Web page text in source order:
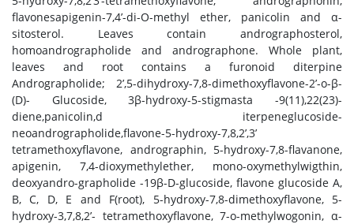
flavonesapigenin-7,4’-di-O-methyl ether, panicolin and α-
sitosterol. Leaves contain andrographosterol,
homoandrographolide and andrographone. Whole plant,
leaves and root contains a furonoid diterpine
Andrographolide; 2’,5-dihydroxy-7,8-dimethoxyflavone-2’-o-β-
(D)- Glucoside, 3β-hydroxy-5-stigmasta -9(11),22(23)-
diene,panicolin,d iterpeneglucoside-
neoandrographolide,flavone-5-hydroxy-7,8,2’,3’
tetramethoxyflavone, andrographin, 5-hydroxy-7,8-flavanone,
apigenin, 7,4-dioxymethylether, mono-oxymethylwigthin,
deoxyandro-grapholide -19β-D-glucoside, flavone glucoside A,
B, C, D, E and F(root), 5-hydroxy-7,8-dimethoxyflavone, 5-
hydroxy-3,7,8,2’- tetramethoxyflavone, 7-o-methylwogonin, α-